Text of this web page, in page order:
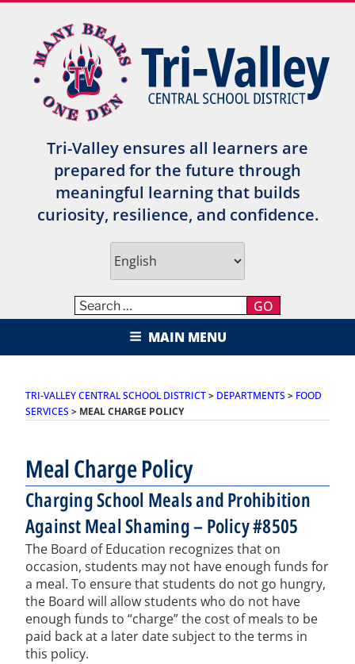
content
Tri-Valley ensures all learners are
prepared for the future through
meaningful learning that builds
curiosity, resilience, and confidence.
GO
TRI-VALLEY CENTRAL SCHOOL
DISTRICT
MAIN MENU
TRI-VALLEY CENTRAL SCHOOL DISTRICT> DEPARTMENTS > FOOD
SERVICES > MEAL CHARGE POLICY
Meal Charge Policy
Charging School Meals and Prohibition
Against Meal Shaming – Policy #8505
The Board of Education recognizes that on
occasion, students may not have enough funds for
a meal. To ensure that students do not go hungry,
the Board will allow students who do not have
enough funds to “charge” the cost of meals to be
paid back at a later date subject to the terms in
this policy.